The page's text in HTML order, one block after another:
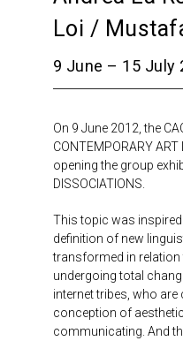
Loi /
9 June – 15 July
On 9 June 2012, the
CONTEMPORARY
opening the group
DISSOCIATIONS.
This topic was
definition of new
transformed in relation
undergoing total
internet tribes, who
conception of
communicating. And